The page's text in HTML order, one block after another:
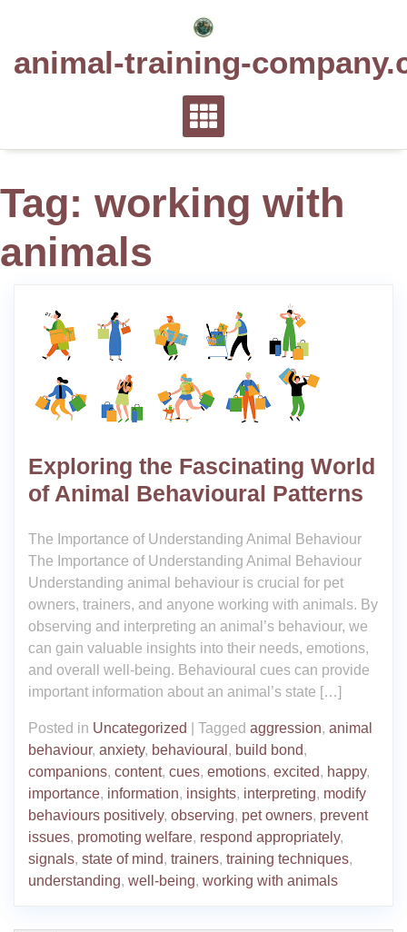
animal-training-
Tag: working with
animals
Exploring the Fascinating World
of Animal Behavioural Patterns
The Importance of Understanding Animal Behaviour
The Importance of Understanding Animal Behaviour
Understanding animal behaviour is crucial for pet
owners, trainers, and anyone working with animals. By
observing and interpreting an animal’s behaviour, we
can gain valuable insights into their needs, emotions,
and overall well-being. Behavioural cues can provide
important information about an animal’s state […]
Posted in Uncategorized Tagged aggression, animal
behaviour, anxiety, behavioural , build bond,
companions, content, cues, emotions, excited, happy,
importance, information, insights, interpreting, modify
behaviours positively, observing, pet owners, prevent
issues, promoting welfare, respond appropriately,
signals, state of mind, trainers, training techniques,
understanding, well-being, working with animals